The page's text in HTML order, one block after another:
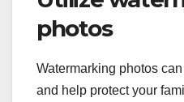
photos
Watermarking photos
and help protect your